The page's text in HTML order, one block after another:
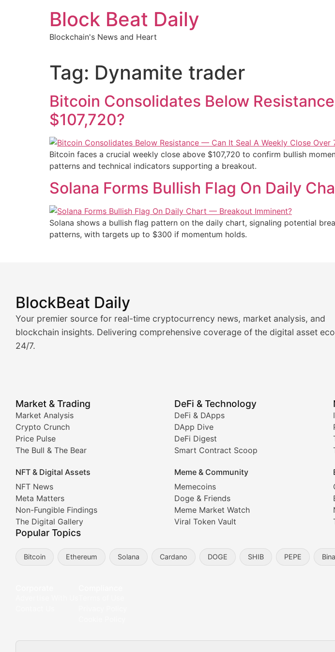
Block Beat Daily
Blockchain's News and Heart
Tag: Dynamite trader
Bitcoin Consolidates Below
$107,720?
Bitcoin faces a crucial weekly close above $107,720 to confirm bullish
patterns and technical indicators supporting a breakout.
Solana Forms Bullish Flag On Daily
Solana shows a bullish flag pattern on the daily chart, signaling potential
patterns, with targets up to $300 if momentum holds.
BlockBeat Daily
Your premier source for real-time cryptocurrency news, market analysis, and
blockchain insights. Delivering comprehensive coverage of the digital asset
24/7.
Market & Trading
Market Analysis
Crypto Crunch
Price Pulse
The Bull & The Bear
NFT & Digital Assets
NFT News
Meta Matters
Non-Fungible Findings
The Digital Gallery
DeFi & Technology
DeFi & DApps
DApp Dive
DeFi Digest
Smart Contract Scoop
Meme & Community
Memecoins
Doge & Friends
Meme Market Watch
Viral Token Vault
Popular Topics
Bitcoin Ethereum Solana Cardano DOGE SHIB PEPE
Market Analysis & Cryptocurrency Trading
BlockBeat Daily's Market Analysis section delivers real-time cryptocurrency market
Crypto Crunch
Daily cryptocurrency market roundups, price movements, and trading volume
Real-time cryptocurrency price tracking, market cap updates, and technical analysis
The Bull & The Bear
In-depth market trend analysis, trading patterns, and price prediction insights for
NFT News & Digital Asset Coverage
Stay informed about the latest developments in NFTs, digital collectibles, and
Meta Matters
Non-Fungible Findings